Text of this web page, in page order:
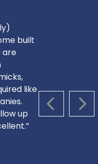
PREVIOUS
built
are
like
up